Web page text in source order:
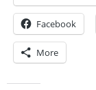
Facebook
More